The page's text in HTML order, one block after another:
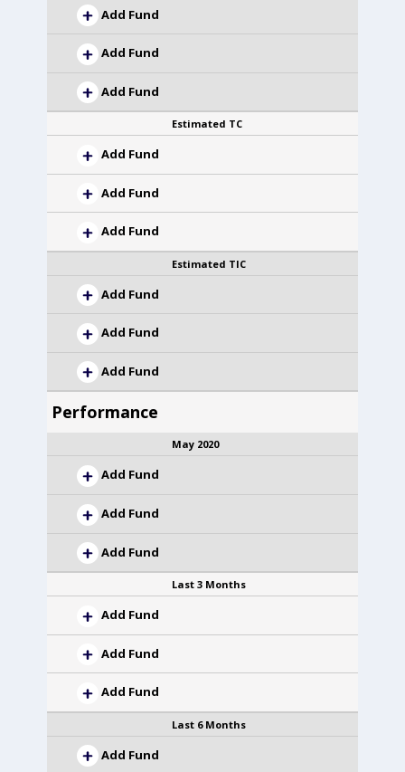
Add Fund
Add Fund
Add Fund
Estimated TC
Add Fund
Add Fund
Add Fund
Estimated TIC
Add Fund
Add Fund
Add Fund
Performance
May 2020
Add Fund
Add Fund
Add Fund
Last 3 Months
Add Fund
Add Fund
Add Fund
Last 6 Months
Add Fund